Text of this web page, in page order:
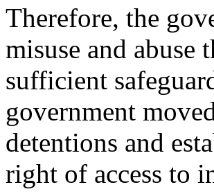
Therefore, the
misuse and abuse
sufficient
government
detentions and
right of access to